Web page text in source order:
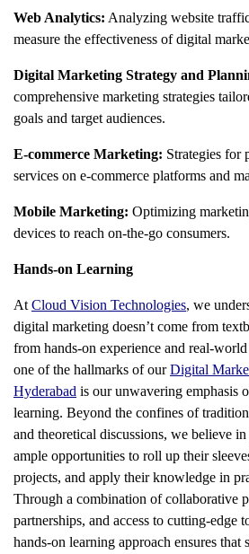
Web Analytics: Analyzing website
measure the effectiveness of digital
Digital Marketing Strategy and
comprehensive marketing strategies
goals and target audiences.
E-commerce Marketing: Strategies for
services on e-commerce platforms and
Mobile Marketing: Optimizing
devices to reach on-the-go consumers.
Hands-on Learning
At Cloud Vision Technologies, we
digital marketing doesn’t come from
from hands-on experience and real-
one of the hallmarks of ourDigital
Hyderabad is our unwavering emphasis
learning. Beyond the confines of
and theoretical discussions, we believe
ample opportunities to roll up their
projects, and apply their knowledge in
Through a combination of collaborative
partnerships, and access to cutting-edge
hands-on learning approach ensures that